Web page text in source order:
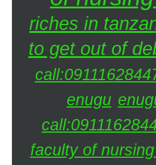
riches in
to get out of
enugu
faculty of